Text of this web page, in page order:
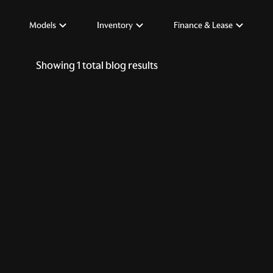
Models Inventory Finance & Lease
Showing1total blog results